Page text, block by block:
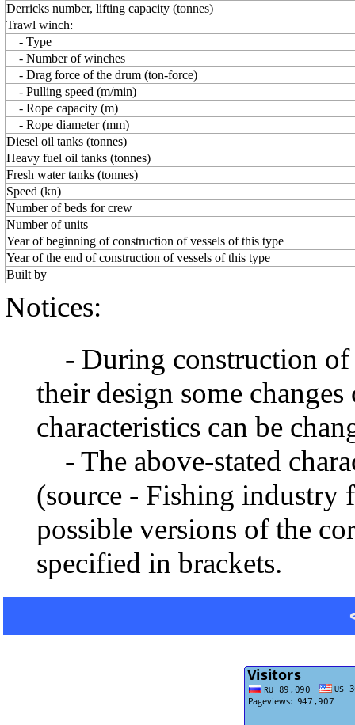
Derricks number, lifting capacity (tonnes)
Trawl winch:
- Type
- Number of winches
- Drag force of the drum (ton-force)
- Pulling speed (m/min)
- Rope capacity (m)
- Rope diameter (mm)
Diesel oil tanks (tonnes)
Heavy fuel oil tanks (tonnes)
Fresh water tanks (tonnes)
Speed (kn)
Number of beds for crew
Number of units
Year of beginning of construction of vessels of this type
Year of the end of construction of vessels of this type
Built by
Notices:
- During construction of
their design some
characteristics can be
- The above-stated
(source - Fishing industry
possible versions of the
specified in brackets.